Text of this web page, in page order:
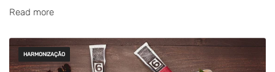
Read more
HARMONIZAÇÃO